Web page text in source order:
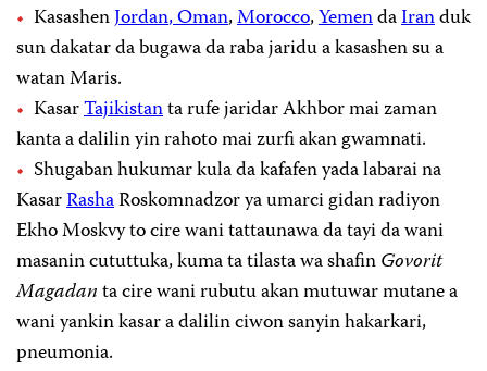
KasashenJordan, Oman,Morocco,YemendaIranduk
sun dakatar da bugawa da raba jaridu a kasashen su a
watan Maris.
KasarTajikistanta rufe jaridar Akhbor mai zaman
kanta a dalilin yin rahoto mai zurfi akan gwamnati.
Shugaban hukumar kula da kafafen yada labarai na
KasarRashaRoskomnadzor ya umarci gidan radiyon
Ekho Moskvy to cire wani tattaunawa da tayi da wani
masanin cututtuka, kuma ta tilasta wa shafinGovorit
Magadanta cire wani rubutu akan mutuwar mutane a
wani yankin kasar a dalilin ciwon sanyin hakarkari,
pneumonia.